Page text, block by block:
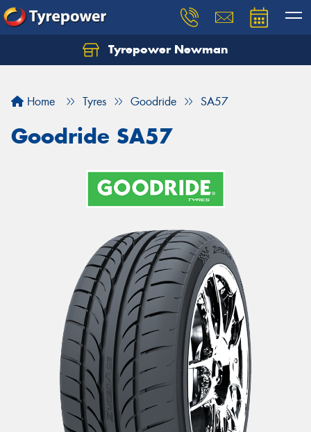
Tyrepower Newman
Home Tyres Goodride SA57
Goodride SA57